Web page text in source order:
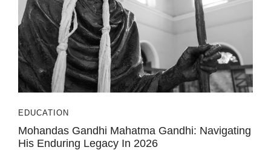
EDUCATION
Mohandas Gandhi Mahatma Gandhi: Navigating
His Enduring Legacy In 2026